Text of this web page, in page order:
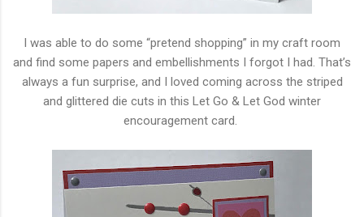
I was able to do some “pretend shopping” in my craft room
and find some papers and embellishments I forgot I had. That’s
always a fun surprise, and I loved coming across the striped
and glittered die cuts in this Let Go & Let God winter
encouragement card.